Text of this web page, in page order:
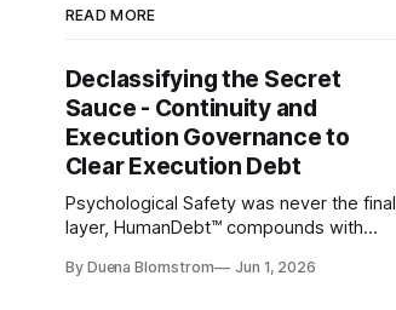
READ MORE
Declassifying the Secret
Sauce - Continuity and
Execution Governance to
Clear Execution Debt
Psychological Safety was never the final
layer, HumanDebt™ compounds with
ExecutionDebt™. The only way to
By Duena Blomstrom Jun 1, 2026